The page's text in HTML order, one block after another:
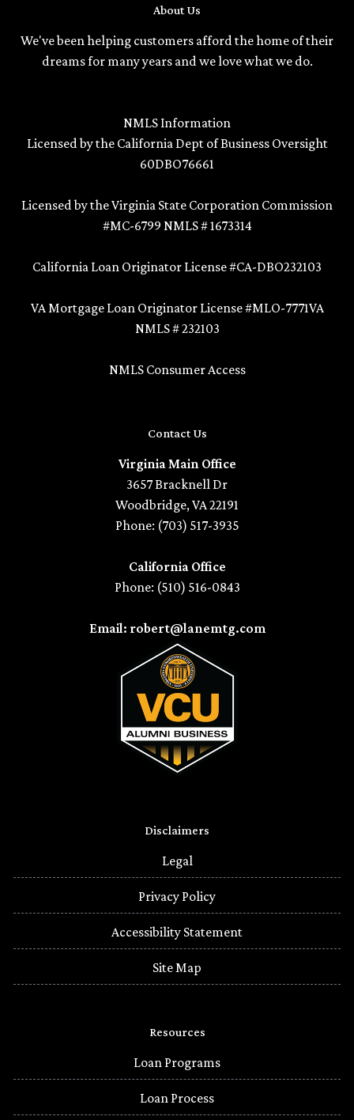
About Us
We've been helping customers afford the home of their
dreams for many years and we love what we do.
NMLS Information
Licensed by the California Dept of Business Oversight
60DBO76661
Licensed by the Virginia State Corporation Commission
#MC-6799 NMLS # 1673314
California Loan Originator License #CA-DBO232103
VA Mortgage Loan Originator License #MLO-7771VA
NMLS # 232103
NMLS Consumer Access
Contact Us
Virginia Main Office
3657 Bracknell Dr
Woodbridge, VA 22191
Phone: (703) 517-3935
California Office
Phone: (510) 516-0843
Email: robert@lanemtg.com
Disclaimers
Legal
Privacy Policy
Accessibility Statement
Site Map
Resources
Loan Programs
Loan Process